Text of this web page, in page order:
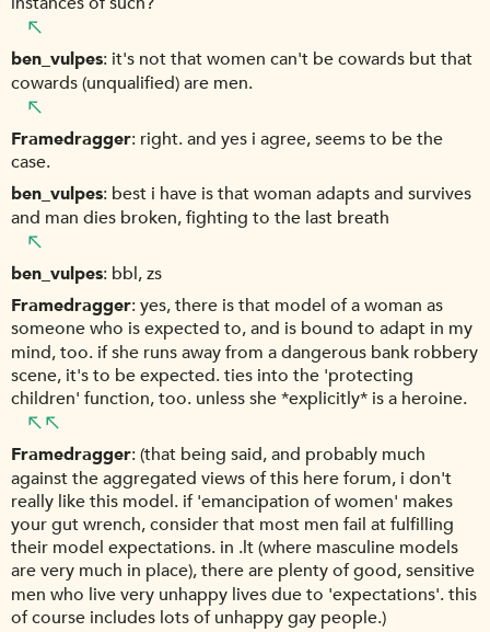
ben_vulpes it's not that women can't be cowards but that
cowards (unqualified) are men.
Framedragger right. and yes i agree, seems to be the
case.
ben_vulpes best i have is that woman adapts and survives
and man dies broken, fighting to the last breath
ben_vulpes bbl, zs
Framedragger yes, there is that model of a woman as
someone who is expected to, and is bound to adapt in my
mind, too. if she runs away from a dangerous bank robbery
scene, it's to be expected. ties into the 'protecting
children' function, too. unless she *explicitly* is a heroine.
Framedragger (that being said, and probably much
against the aggregated views of this here forum, i don't
really like this model. if 'emancipation of women' makes
your gut wrench, consider that most men fail at fulfilling
their model expectations. in .lt (where masculine models
are very much in place), there are plenty of good, sensitive
men who live very unhappy lives due to 'expectations'. this
of course includes lots of unhappy gay people.)